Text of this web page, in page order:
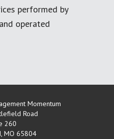
performed by
operated
Momentum
Road
260
, MO 65804